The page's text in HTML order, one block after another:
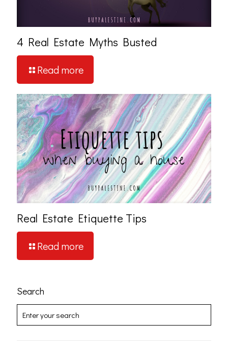
4 Real Estate Myths Busted
Read more
Real Estate Etiquette Tips
Read more
Search